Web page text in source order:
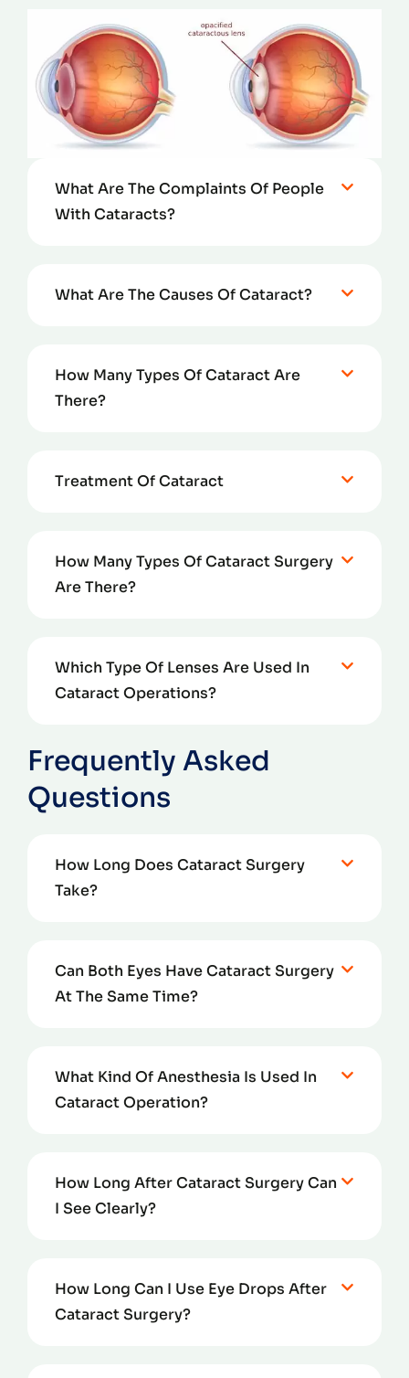
What Are The Complaints Of People
With Cataracts?
What Are The Causes Of Cataract?
How Many Types Of Cataract Are
There?
Treatment Of Cataract
How Many Types Of Cataract Surgery
Are There?
Which Type Of Lenses Are Used In
Cataract Operations?
Frequently Asked
Questions
How Long Does Cataract Surgery
Take?
Can Both Eyes Have Cataract Surgery
At The Same Time?
What Kind Of Anesthesia Is Used In
Cataract Operation?
How Long After Cataract Surgery Can
I See Clearly?
How Long Can I Use Eye Drops After
Cataract Surgery?